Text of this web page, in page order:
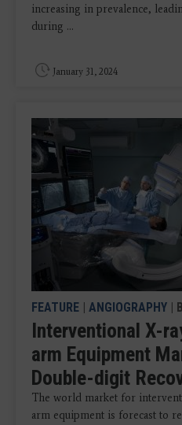
increasing in prevalence,
during ...
January 31, 2024
FEATURE | ANGIOGRAPHY |
Interventional X-
arm Equipment
Double-digit
The world market for
arm equipment is forecast to